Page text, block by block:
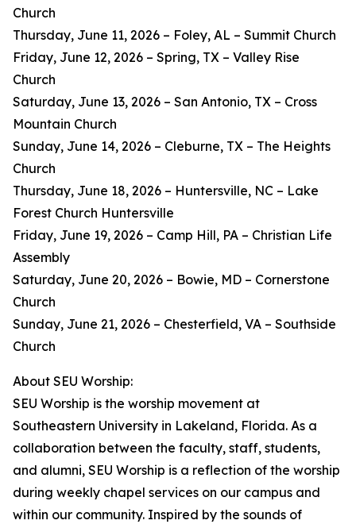
Church
Thursday, June 11, 2026 – Foley, AL – Summit Church
Friday, June 12, 2026 – Spring, TX – Valley Rise
Church
Saturday, June 13, 2026 – San Antonio, TX – Cross
Mountain Church
Sunday, June 14, 2026 – Cleburne, TX – The Heights
Church
Thursday, June 18, 2026 – Huntersville, NC – Lake
Forest Church Huntersville
Friday, June 19, 2026 – Camp Hill, PA – Christian Life
Assembly
Saturday, June 20, 2026 – Bowie, MD – Cornerstone
Church
Sunday, June 21, 2026 – Chesterfield, VA – Southside
Church
About SEU Worship:
SEU Worship is the worship movement at
Southeastern University in Lakeland, Florida. As a
collaboration between the faculty, staff, students,
and alumni, SEU Worship is a reflection of the worship
during weekly chapel services on our campus and
within our community. Inspired by the sounds of